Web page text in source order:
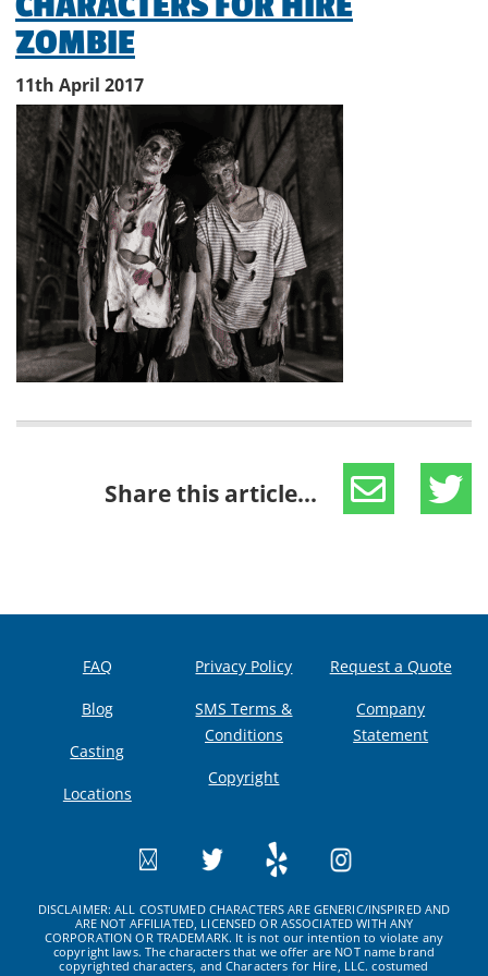
ZOMBIE
11th April 2017
Share this article...
FAQ
Blog
Casting
Locations
Privacy Policy
SMS Terms &
Conditions
Copyright
Request a Quote
Company
Statement
DISCLAIMER: ALL COSTUMED CHARACTERS ARE GENERIC/INSPIRED AND
ARE NOT AFFILIATED, LICENSED OR ASSOCIATED WITH ANY
CORPORATION OR TRADEMARK. It is not our intention to violate any
copyright laws. The characters that we offer are NOT name brand
copyrighted characters, and Characters for Hire, LLC. costumed